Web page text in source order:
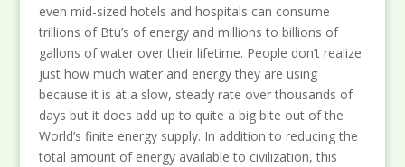
even mid-sized hotels and hospitals can consume
trillions of Btu’s of energy and millions to billions of
gallons of water over their lifetime. People don’t realize
just how much water and energy they are using
because it is at a slow, steady rate over thousands of
days but it does add up to quite a big bite out of the
World’s finite energy supply. In addition to reducing the
total amount of energy available to civilization, this